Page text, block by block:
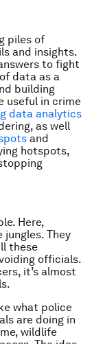
piles of
and insights.
to fight
data as a
building
useful in crime
data analytics
as well
and
hotspots,
Here,
They
these
officials.
it’s almost
what police
are doing in
wildlife